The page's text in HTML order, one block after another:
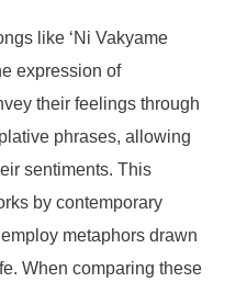
like ‘Ni Vakyame
expression of
their feelings through
phrases, allowing
sentiments. This
by contemporary
metaphors drawn
When comparing these